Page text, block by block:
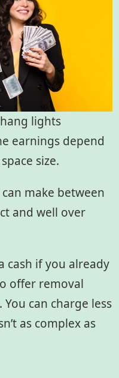
lights
earnings depend
size.
make between
and well over
cash if you already
offer removal
can charge less
as complex as